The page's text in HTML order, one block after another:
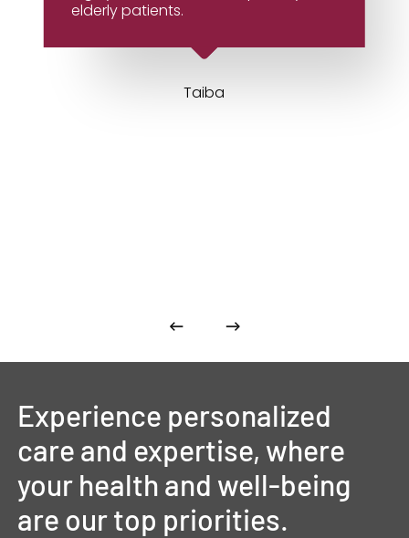
elderly patients.
Taiba
Experience personalized
care and expertise, where
your health and well-being
are ourtop priorities.